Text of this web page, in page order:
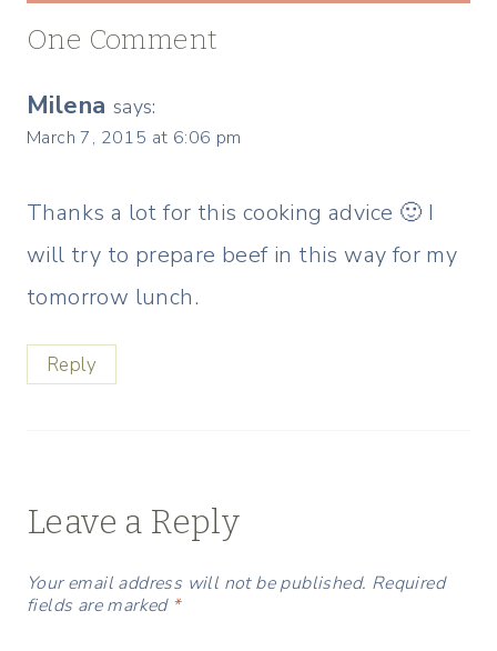
One Comment
Milena says:
March 7, 2015 at 6:06 pm
Thanks a lot for this cooking advice 🙂 I
will try to prepare beef in this way for my
tomorrow lunch.
Reply
Leave a Reply
Your email address will not be published. Required
fields are marked *